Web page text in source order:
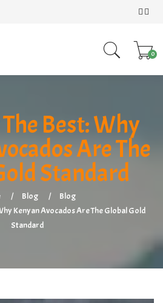
0
Best: Why
Are The
Standard
Blog
Blog
Kenyan Avocados Are The Global Gold
Standard